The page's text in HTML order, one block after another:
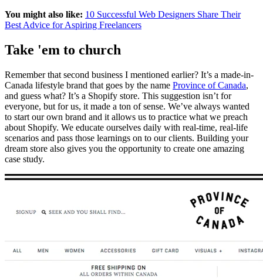
You might also like: 10 Successful Web Designers Share Their
Best Advice for Aspiring Freelancers
Take 'em to church
Remember that second business I mentioned earlier? It’s a made-in-
Canada lifestyle brand that goes by the name Province of Canada,
and guess what? It’s a Shopify store. This suggestion isn’t for
everyone, but for us, it made a ton of sense. We’ve always wanted
to start our own brand and it allows us to practice what we preach
about Shopify. We educate ourselves daily with real-time, real-life
scenarios and pass those learnings on to our clients. Building your
dream store also gives you the opportunity to create one amazing
case study.